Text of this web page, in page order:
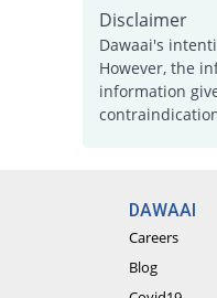
Disclaimer
Dawaai's
However, the
information
DAWAAI
Careers
Blog